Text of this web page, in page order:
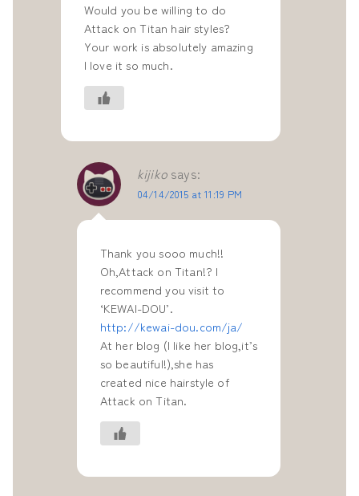
Would you be willing to do
Attack on Titan hair styles?
Your work is absolutely amazing
I love it so much.
kijiko says:
04/14/2015 at 11:19 PM
Thank you sooo much!!
Oh,Attack on Titan!? I
recommend you visit to
‘KEWAI-DOU’.
http://kewai-dou.com/ja/
At her blog (I like her blog,it’s
so beautiful!),she has
created nice hairstyle of
Attack on Titan.